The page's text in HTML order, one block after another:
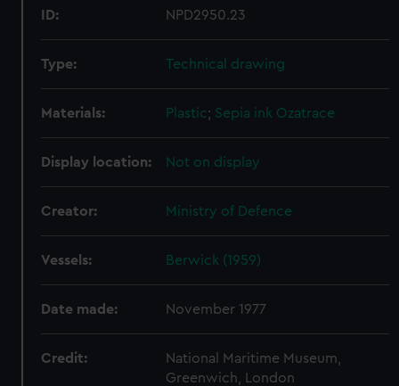
ID: NPD2950.23
Type: Technical drawing
Materials: Plastic; Sepia ink Ozatrace
Display location: Not on display
Creator: Ministry of Defence
Vessels: Berwick (1959)
Date made: November 1977
Credit:
National Maritime Museum,
Greenwich, London